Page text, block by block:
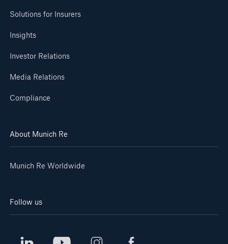
Solutions for Insurers
Insights
Investor Relations
Media Relations
Compliance
About Munich Re
Munich Re Worldwide
Follow us